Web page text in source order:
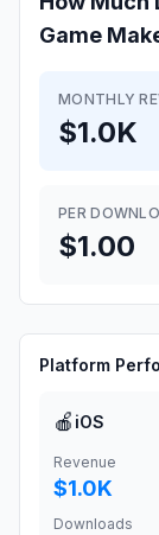
Game
MONTHLY
$1.0K
PER
$1.00
Platform
🍎 iOS
Revenue
$1.0K
Downloads